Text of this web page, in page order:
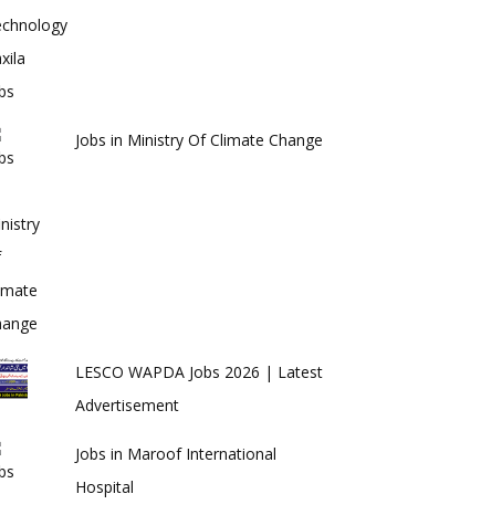
Jobs in Ministry Of Climate Change
LESCO WAPDA Jobs 2026 | Latest
Advertisement
Jobs in Maroof International
Hospital